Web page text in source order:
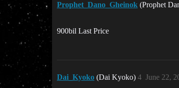
Prophet_Dano_Gheinok (Prophet
900bil Last Price
Dai_Kyoko (Dai Kyoko) June 22,
4